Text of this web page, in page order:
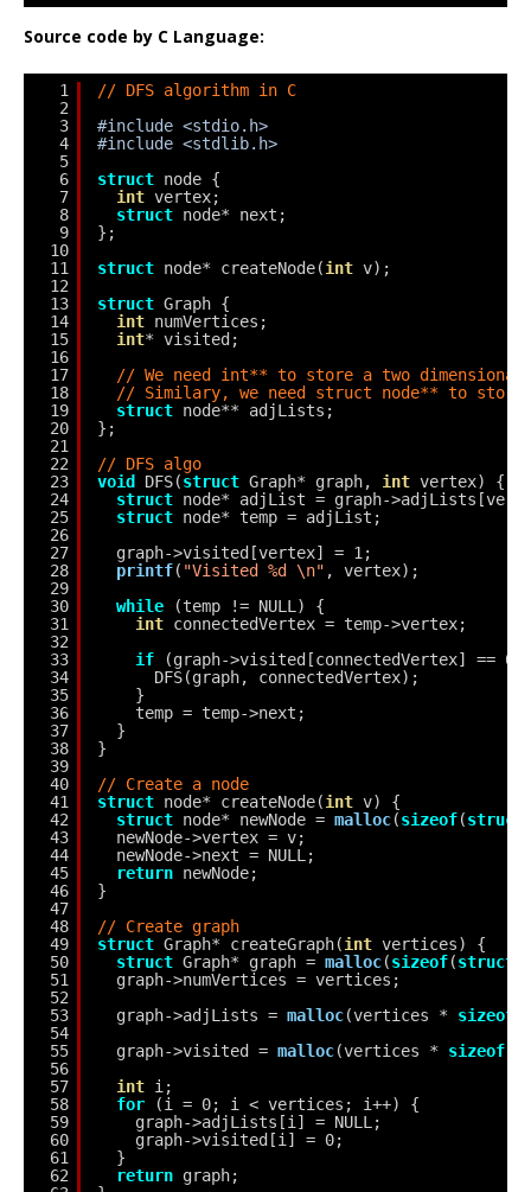
Source code by C Language:
1
2
3
4
5
6
7
8
9
10
11
12
13
14
15
16
17
18
19
20
21
22
23
24
25
26
27
28
29
30
31
32
33
34
35
36
37
38
39
40
41
42
43
44
45
46
47
48
49
50
51
52
53
54
55
56
57
58
59
60
61
62
// DFS algorithm in C
#include <stdio.h>
#include <stdlib.h>
struct node {
int vertex;
struct node* next;
};
struct node* createNode(int v);
struct Graph {
int numVertices;
int* visited;
// We need int** to store a two
// Similary, we need struct node** to
struct node** adjLists;
};
// DFS algo
void DFS(struct Graph* graph, int vertex) {
struct node* adjList = graph-
struct node* temp = adjList;
graph->visited[vertex] = 1;
printf( "Visited %d \n" , vertex);
while
(temp != NULL) {
int connectedVertex = temp->vertex;
if
(graph->visited[connectedVertex] ==
DFS(graph, connectedVertex);
}
temp = temp->next;
}
}
// Create a node
struct node* createNode(int v) {
struct node* newNode = malloc(sizeof(struct
newNode->vertex = v;
newNode->next = NULL;
return newNode;
}
// Create graph
struct Graph* createGraph(int vertices) {
struct Graph* graph = malloc(sizeof(struct
graph->numVertices = vertices;
graph->adjLists = malloc(vertices * sizeof
graph->visited = malloc(vertices * sizeof
int i;
for
(i = 0; i < vertices; i++) {
graph->adjLists[i] = NULL;
graph->visited[i] = 0;
}
return graph;